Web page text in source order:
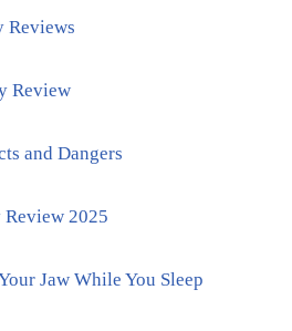
Reviews
Review
and Dangers
2025
Jaw While You Sleep